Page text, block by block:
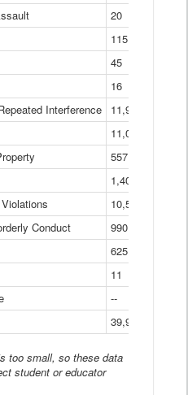
20
115
45
16
Interference
11,921
11,040
557
1,401
10,574
Conduct
990
625
11
--
39,966
too small, so these data
student or educator